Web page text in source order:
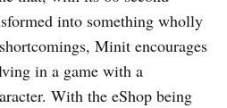
into something wholly
Minit encourages
in a game with a
With the eShop being